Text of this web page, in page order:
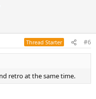
Thread Starter #6
retro at the same time.